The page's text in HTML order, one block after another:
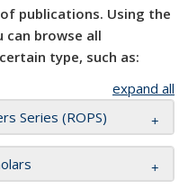
publications. Using the
can browse all
type, such as:
expand all
Series (ROPS)